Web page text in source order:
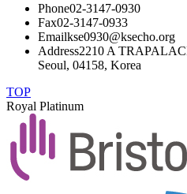
Phone02-3147-0930
Fax02-3147-0933
Emailkse0930@ksecho.org
Address2210 A
Seoul, 04158, Korea
TOP
Royal Platinum